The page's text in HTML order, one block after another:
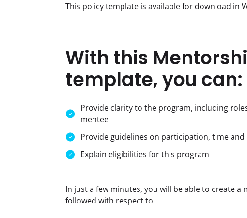
This policy template is available for download in
With this
template, you can:
Provide clarity to the program, including
mentee
Provide guidelines on participation, time
Explain eligibilities for this program
In just a few minutes, you will be able to create
followed with respect to: